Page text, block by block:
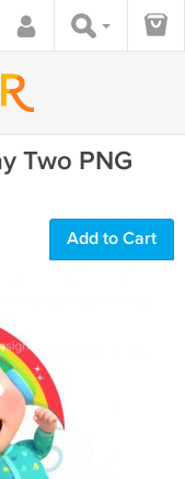
Two PNG
Add to Cart